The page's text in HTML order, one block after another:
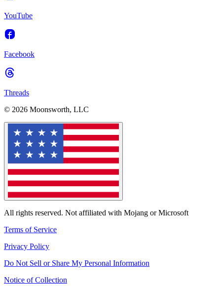
YouTube
Facebook
Threads
© 2026 Moonsworth, LLC
All rights reserved. Not affiliated with Mojang or Microsoft
Terms of Service
Privacy Policy
Do Not Sell or Share My Personal Information
Notice of Collection